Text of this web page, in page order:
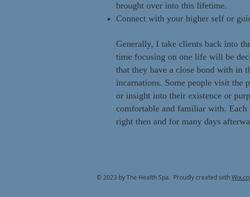
brought over into this lifetime.
Connect with your higher self or
Generally, I take clients back into
time focusing on one life will be
that they have a close bond with in
incarnations. Some people visit the
or insight into their existence or
comfortable and familiar with. Each
right then and for many days
© 2023 by The Health Spa. Proudly created with